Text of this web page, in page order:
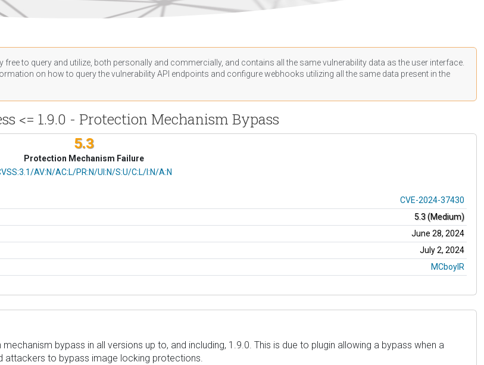
to query and utilize, both personally and commercially, and contains all the same vulnerability data as the user interface.
on how to query the vulnerability API endpoints and configure webhooks utilizing all the same data present in the
<= 1.9.0 - Protection Mechanism Bypass
5.3
Protection Mechanism Failure
VectorAV:N/AC:L/PR:N/UI:N/S:U/C:L/I:N/A:N
CVE-2024-37430
5.3 (Medium)
June 28, 2024
July 2, 2024
MCboyIR
bypass in all versions up to, and including, 1.9.0. This is due to plugin allowing a bypass when a
attackers to bypass image locking protections.